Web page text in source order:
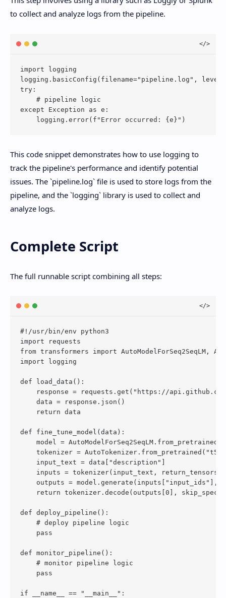
to collect and analyze logs from the pipeline.
import logging
logging.basicConfig(filename="pipeline.log",
try:
    # pipeline logic
except Exception as e:
This code snippet demonstrates how to use logging to
track the pipeline's performance and identify potential
issues. The `pipeline.log` file is used to store logs from the
pipeline, and the `logging` library is used to collect and
analyze logs.
Complete Script
The full runnable script combining all steps:
#!/usr/bin/env python3
import requests
from transformers import AutoModelForSeq2SeqLM,
import logging
def load_data():
response = requests.get("https://
    data = response.json()
    return data
def fine_tune_model(data):
model =
tokenizer = AutoTokenizer.from_pretrained("t5-
    input_text = data["description"]
inputs = tokenizer(input_text,
outputs = model.generate(inputs["input_ids"],
return tokenizer.decode(outputs[0],
def deploy_pipeline():
    # deploy pipeline logic
    pass
def monitor_pipeline():
    # monitor pipeline logic
    pass
if __name__ == "__main__":